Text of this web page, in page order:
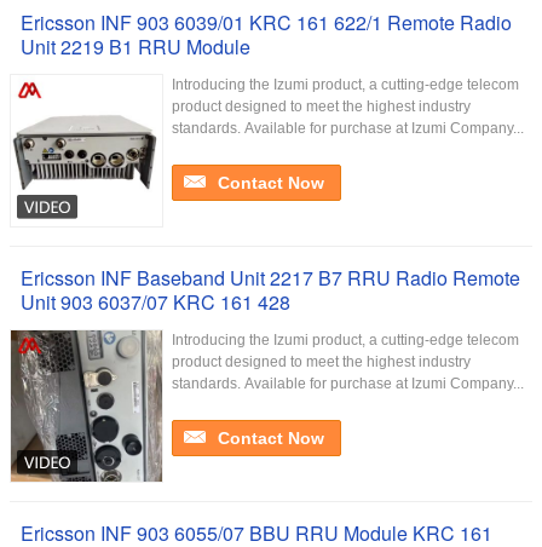
Ericsson INF 903 6039/01 KRC 161 622/1 Remote Radio
Unit 2219 B1 RRU Module
Introducing the Izumi product, a cutting-edge telecom
product designed to meet the highest industry
standards. Available for purchase at Izumi Company...
Contact Now
Ericsson INF Baseband Unit 2217 B7 RRU Radio Remote
Unit 903 6037/07 KRC 161 428
Introducing the Izumi product, a cutting-edge telecom
product designed to meet the highest industry
standards. Available for purchase at Izumi Company...
Contact Now
Ericsson INF 903 6055/07 BBU RRU Module KRC 161